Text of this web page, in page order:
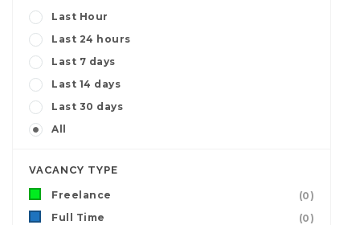
Last Hour
Last 24 hours
Last 7 days
Last 14 days
Last 30 days
All
VACANCY TYPE
Freelance
(0)
Full Time
(0)